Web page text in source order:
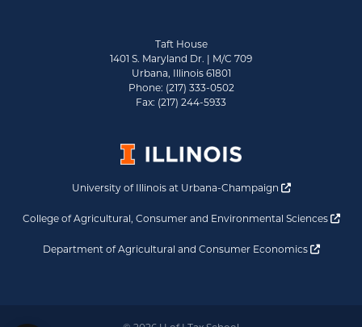
Taft House
1401 S. Maryland Dr. | M/C 709
Urbana, Illinois 61801
Phone: (217) 333-0502
Fax: (217) 244-5933
University of Illinois at Urbana-Champaign Opens a new
College of Agricultural, Consumer and Environmental Sciences
Department of Agricultural and Consumer Economics Opens